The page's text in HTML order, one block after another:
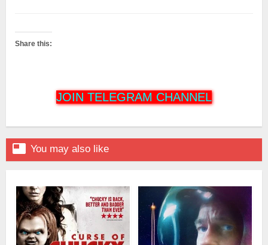
Share this:
JOIN TELEGRAM CHANNEL
 You may also like